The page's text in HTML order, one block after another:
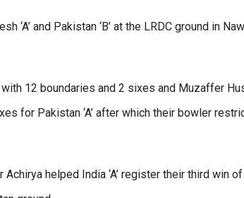
and Pakistan ‘B’ at the LRDC ground in
12 boundaries and 2 sixes and Muzaffer
for Pakistan ‘A’ after which their bowler
helped India ‘A’ register their third win